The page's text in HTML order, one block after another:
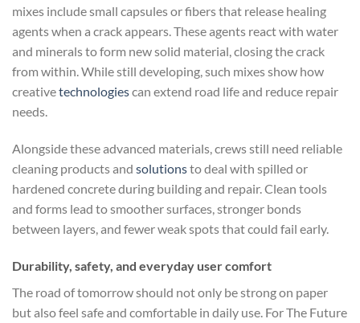
mixes include small capsules or fibers that release healing
agents when a crack appears. These agents react with water
and minerals to form new solid material, closing the crack
from within. While still developing, such mixes show how
creativetechnologiescan extend road life and reduce repair
needs.
Alongside these advanced materials, crews still need reliable
cleaning products and solutionsto deal with spilled or
hardened concrete during building and repair. Clean tools
and forms lead to smoother surfaces, stronger bonds
between layers, and fewer weak spots that could fail early.
Durability, safety, and everyday user comfort
The road of tomorrow should not only be strong on paper
but also feel safe and comfortable in daily use. For The Future